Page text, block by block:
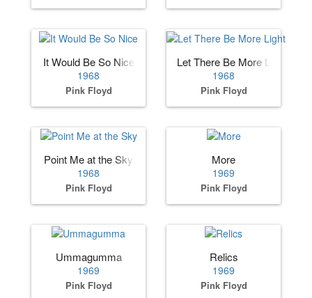
It Would Be So Nice
1968
Pink Floyd
Let There Be More Light
1968
Pink Floyd
Point Me at the Sky
1968
Pink Floyd
More
1969
Pink Floyd
Ummagumma
1969
Pink Floyd
Relics
1969
Pink Floyd